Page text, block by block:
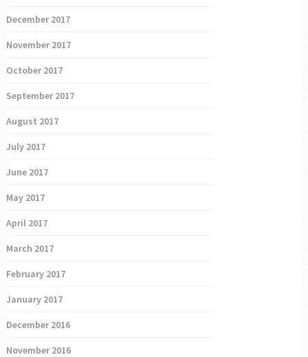
December 2017
November 2017
October 2017
September 2017
August 2017
July 2017
June 2017
May 2017
April 2017
March 2017
February 2017
January 2017
December 2016
November 2016